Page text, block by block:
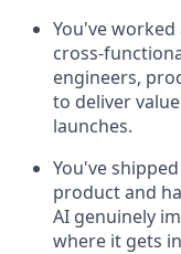
You've
cross-
engineers,
to deliver
launches.
You've
product and
AI genuinely
where it gets